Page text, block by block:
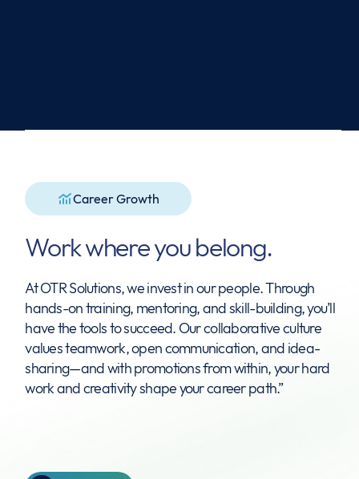
Career Growth
Work where you belong.
At OTR Solutions, we invest in our people. Through
hands-on training, mentoring, and skill-building, you’ll
have the tools to succeed. Our collaborative culture
values teamwork, open communication, and idea-
sharing—and with promotions from within, your hard
work and creativity shape your career path.”